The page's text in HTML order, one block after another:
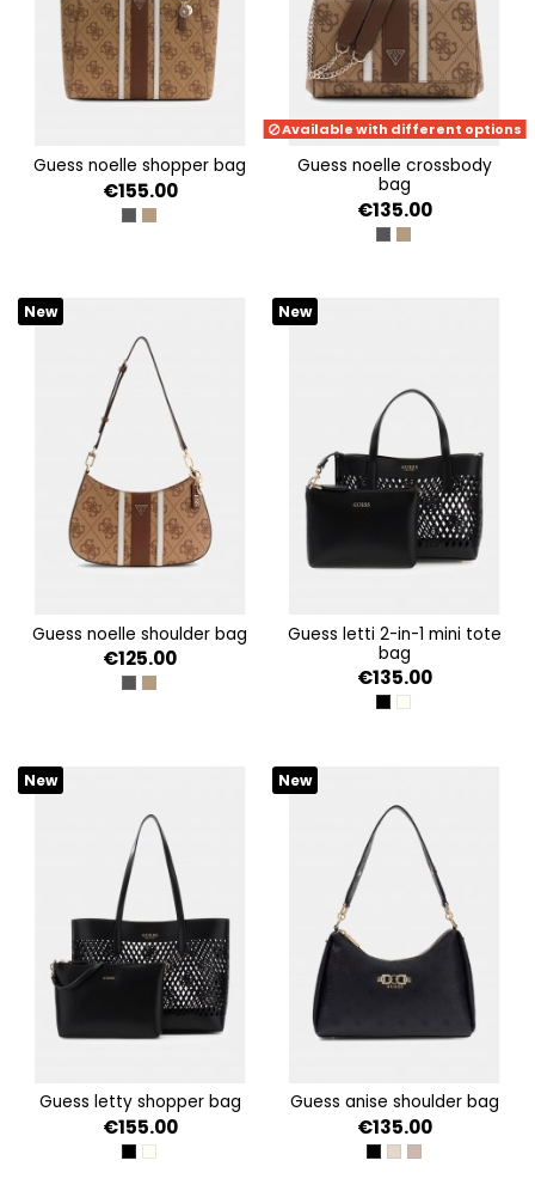
guess noelle shopper bag
€155.00
COAL LOGO
LATTE LOGO/BROWN
Available with different options
guess noelle crossbody
bag
€135.00
COAL LOGO
LATTE LOGO/
New
guess noelle shoulder bag
€125.00
COAL LOGO
LATTE LOGO/BROWN
New
guess letti 2-in-1 mini tote
bag
€135.00
BLACKOFF WHITE
New
guess letty shopper bag
€155.00
BLACKOFF WHITE
New
guess anise shoulder bag
€135.00
BLACK LOGO
STONE LOGO
DARK TAUPE